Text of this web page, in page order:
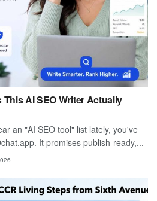
AI SEO Writer Actually
an "AI SEO tool" list lately, you've
It promises publish-ready,...